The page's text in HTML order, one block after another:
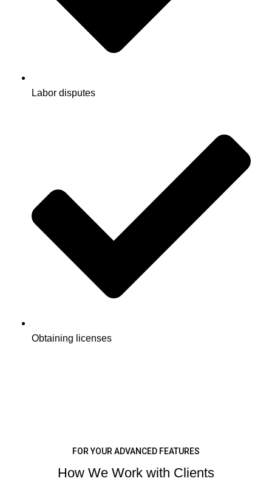
Labor disputes
Obtaining licenses
FOR YOUR ADVANCED FEATURES
How We Work with Clients